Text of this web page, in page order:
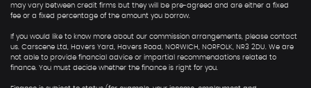
may vary between credit firms but they will be pre-agreed and are either a fixed
fee or a fixed percentage of the amount you borrow.
If you would like to know more about our commission arrangements, please contact
us. Carscene Ltd, Havers Yard, Havers Road, NORWICH, NORFOLK, NR3 2DU. We are
not able to provide financial advice or impartial recommendations related to
finance. You must decide whether the finance is right for you.